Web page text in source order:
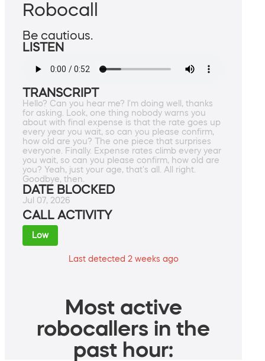
Robocall
Be cautious.
LISTEN
TRANSCRIPT
Hello? Can you hear me? I'm doing well, thanks
for asking. Look, one thing nobody warns you
about with final expense is that the rate goes up
every year you wait, so can you please confirm,
how old are you? The one piece that surprises
everyone. Finally. Expense rates climb every year
you wait, so can you please confirm, how old are
you? Yeah, just your age, that's all. All right.
Goodbye, then.
DATE BLOCKED
Jul 07, 2026
CALL ACTIVITY
Low
Last detected 2 weeks ago
Most active
robocallers in the
past hour: